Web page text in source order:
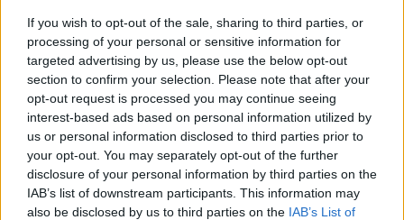
If you wish to opt-out of the sale, sharing to third parties, or
processing of your personal or sensitive information for
targeted advertising by us, please use the below opt-out
section to confirm your selection. Please note that after your
opt-out request is processed you may continue seeing
interest-based ads based on personal information utilized by
us or personal information disclosed to third parties prior to
your opt-out. You may separately opt-out of the further
disclosure of your personal information by third parties on the
IAB’s list of downstream participants. This information may
also be disclosed by us to third parties on the IAB’s List of